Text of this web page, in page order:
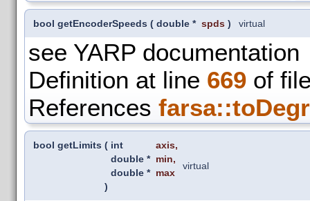
bool getEncoderSpeeds ( double * spds ) virtual
see YARP documentation
Definition at line 669 of
References
bool getLimits ( int axis,
double * min,
double * max
)
virtual